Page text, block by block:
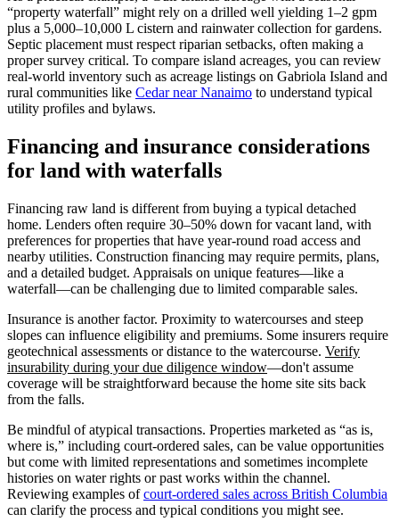
“property waterfall” might rely on a drilled well yielding 1–2 gpm
plus a 5,000–10,000 L cistern and rainwater collection for gardens.
Septic placement must respect riparian setbacks, often making a
proper survey critical. To compare island acreages, you can review
real-world inventory such as acreage listings on Gabriola Island and
rural communities like Cedar near Nanaimo to understand typical
utility profiles and bylaws.
Financing and insurance considerations
for land with waterfalls
Financing raw land is different from buying a typical detached
home. Lenders often require 30–50% down for vacant land, with
preferences for properties that have year-round road access and
nearby utilities. Construction financing may require permits, plans,
and a detailed budget. Appraisals on unique features—like a
waterfall—can be challenging due to limited comparable sales.
Insurance is another factor. Proximity to watercourses and steep
slopes can influence eligibility and premiums. Some insurers require
geotechnical assessments or distance to the watercourse. Verify
insurability during your due diligence window—don't assume
coverage will be straightforward because the home site sits back
from the falls.
Be mindful of atypical transactions. Properties marketed as “as is,
where is,” including court-ordered sales, can be value opportunities
but come with limited representations and sometimes incomplete
histories on water rights or past works within the channel.
Reviewing examples ofcourt-ordered sales across British Columbia
can clarify the process and typical conditions you might see.